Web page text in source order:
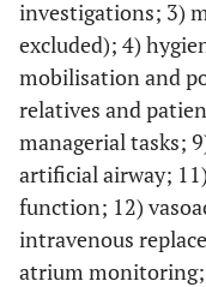
investigations; 3)
excluded); 4)
mobilisation and
relatives and
managerial tasks;
artificial airway;
function; 12)
intravenous
atrium